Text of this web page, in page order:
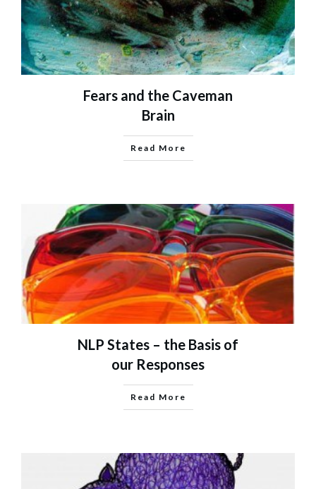
Fears and the Caveman
Brain
Read More
NLP States – the Basis of
our Responses
Read More